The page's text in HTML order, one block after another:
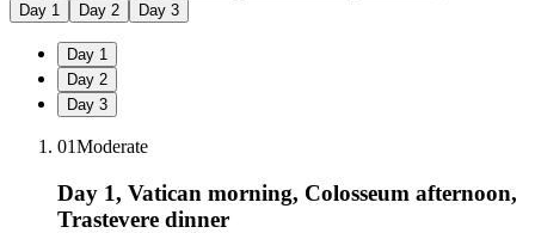
Day 1 Day 2 Day 3
Day 1
Day 2
Day 3
01Moderate
Day 1, Vatican morning, Colosseum afternoon,
Trastevere dinner